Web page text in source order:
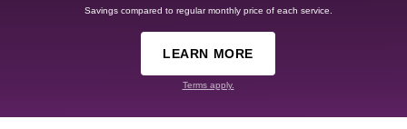
Savings compared to regular monthly price of each service.
LEARN MORE
Terms apply.